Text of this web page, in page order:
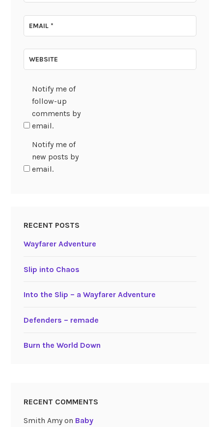
EMAIL*
WEBSITE
Notify me of
follow-up
comments by
email.
Notify me of
new posts by
email.
RECENT POSTS
Wayfarer Adventure
Slip into Chaos
Into the Slip – a Wayfarer Adventure
Defenders – remade
Burn the World Down
RECENT COMMENTS
Smith Amyon Baby